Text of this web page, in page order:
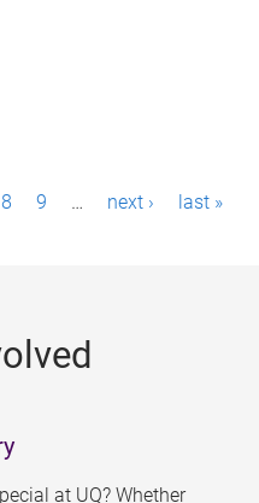
8 9 … next › last »
at UQ? Whether